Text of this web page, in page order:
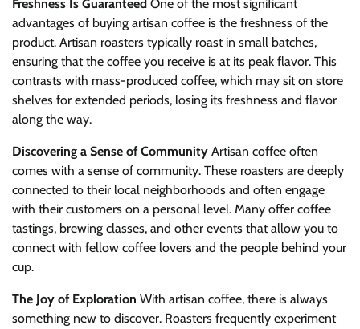
Freshness Is Guaranteed One of the most significant
advantages of buying artisan coffee is the freshness of the
product. Artisan roasters typically roast in small batches,
ensuring that the coffee you receive is at its peak flavor. This
contrasts with mass-produced coffee, which may sit on store
shelves for extended periods, losing its freshness and flavor
along the way.
Discovering a Sense of Community Artisan coffee often
comes with a sense of community. These roasters are deeply
connected to their local neighborhoods and often engage
with their customers on a personal level. Many offer coffee
tastings, brewing classes, and other events that allow you to
connect with fellow coffee lovers and the people behind your
cup.
The Joy of Exploration With artisan coffee, there is always
something new to discover. Roasters frequently experiment